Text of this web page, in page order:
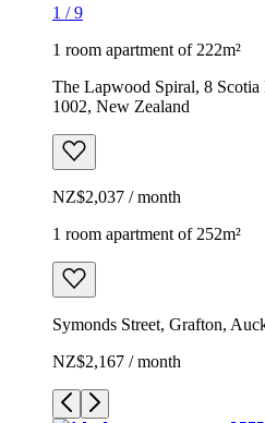
1 /9
1 room apartment of 222m²
The Lapwood Spiral, 8
1002, New Zealand
NZ$2,037 / month
1 room apartment of 252m²
Symonds Street, Grafton,
NZ$2,167 / month